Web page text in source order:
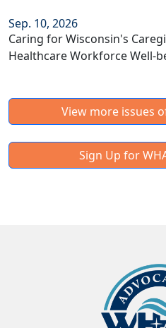
Sep. 10, 2026
Caring for Wisconsin's
Healthcare Workforce Well-
View more issues
Sign Up for